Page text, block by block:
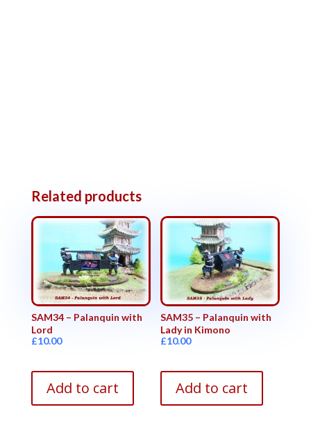
Related products
SAM34 – Palanquin with
Lord
£10.00
Add to cart
SAM35 – Palanquin with
Lady in Kimono
£10.00
Add to cart